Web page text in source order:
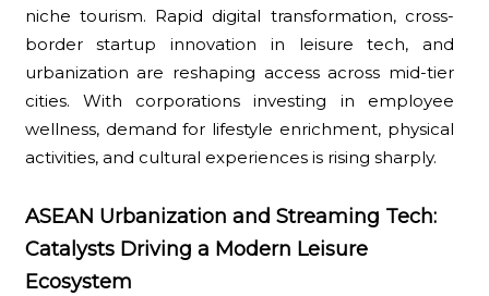
niche tourism. Rapid digital transformation, cross-
border startup innovation in leisure tech, and
urbanization are reshaping access across mid-tier
cities. With corporations investing in employee
wellness, demand for lifestyle enrichment, physical
activities, and cultural experiences is rising sharply.
ASEAN Urbanization and Streaming Tech:
Catalysts Driving a Modern Leisure
Ecosystem